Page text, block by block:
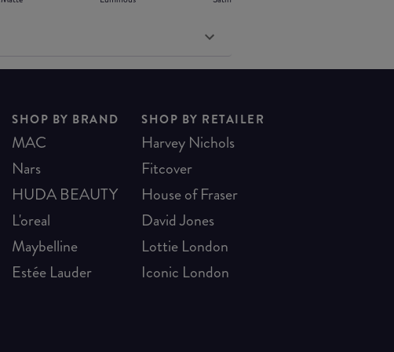
SHOP BY BRAND
MAC
Nars
HUDA BEAUTY
L'oreal
Maybelline
Estée Lauder
SHOP BY RETAILER
Harvey Nichols
Fitcover
House of Fraser
David Jones
Lottie London
Iconic London